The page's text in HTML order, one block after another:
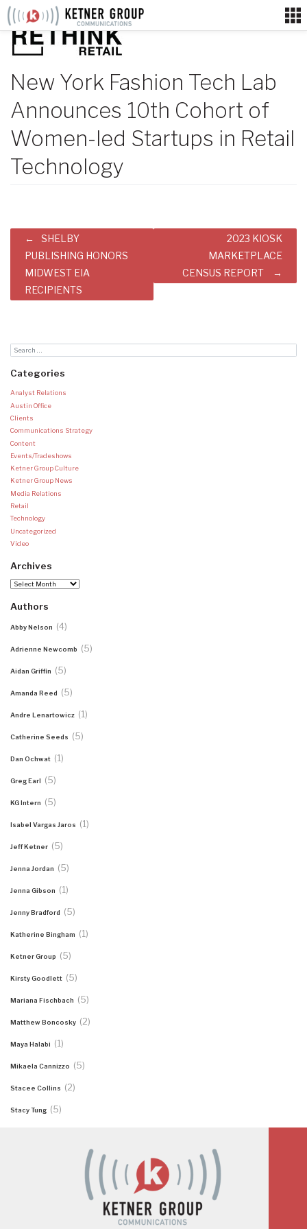
Skip
content
New York Fashion Tech Lab
Announces 10th Cohort of
Women-led Startups in Retail
Technology
Post
navigation
SHELBY
PUBLISHING HONORS
MIDWEST EIA
RECIPIENTS
2023 KIOSK
MARKETPLACE
CENSUS REPORT
Categories
Analyst Relations
Austin Office
Clients
Communications Strategy
Content
Events/Tradeshows
Ketner Group Culture
Ketner Group News
Media Relations
Retail
Technology
Uncategorized
Video
Archives
Archives
Authors
Abby Nelson (4)
Adrienne Newcomb (5)
Aidan Griffin (5)
Amanda Reed (5)
Andre Lenartowicz (1)
Catherine Seeds (5)
Dan Ochwat (1)
Greg Earl (5)
KG Intern (5)
Isabel Vargas Jaros (1)
Jeff Ketner (5)
Jenna Jordan (5)
Jenna Gibson (1)
Jenny Bradford (5)
Katherine Bingham (1)
Ketner Group (5)
Kirsty Goodlett (5)
Mariana Fischbach (5)
Matthew Boncosky (2)
Maya Halabi (1)
Mikaela Cannizzo (5)
Stacee Collins (2)
Stacy Tung (5)